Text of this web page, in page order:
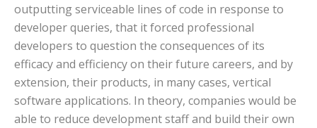
outputting serviceable lines of code in response to
developer queries, that it forced professional
developers to question the consequences of its
efficacy and efficiency on their future careers, and by
extension, their products, in many cases, vertical
software applications. In theory, companies would be
able to reduce development staff and build their own